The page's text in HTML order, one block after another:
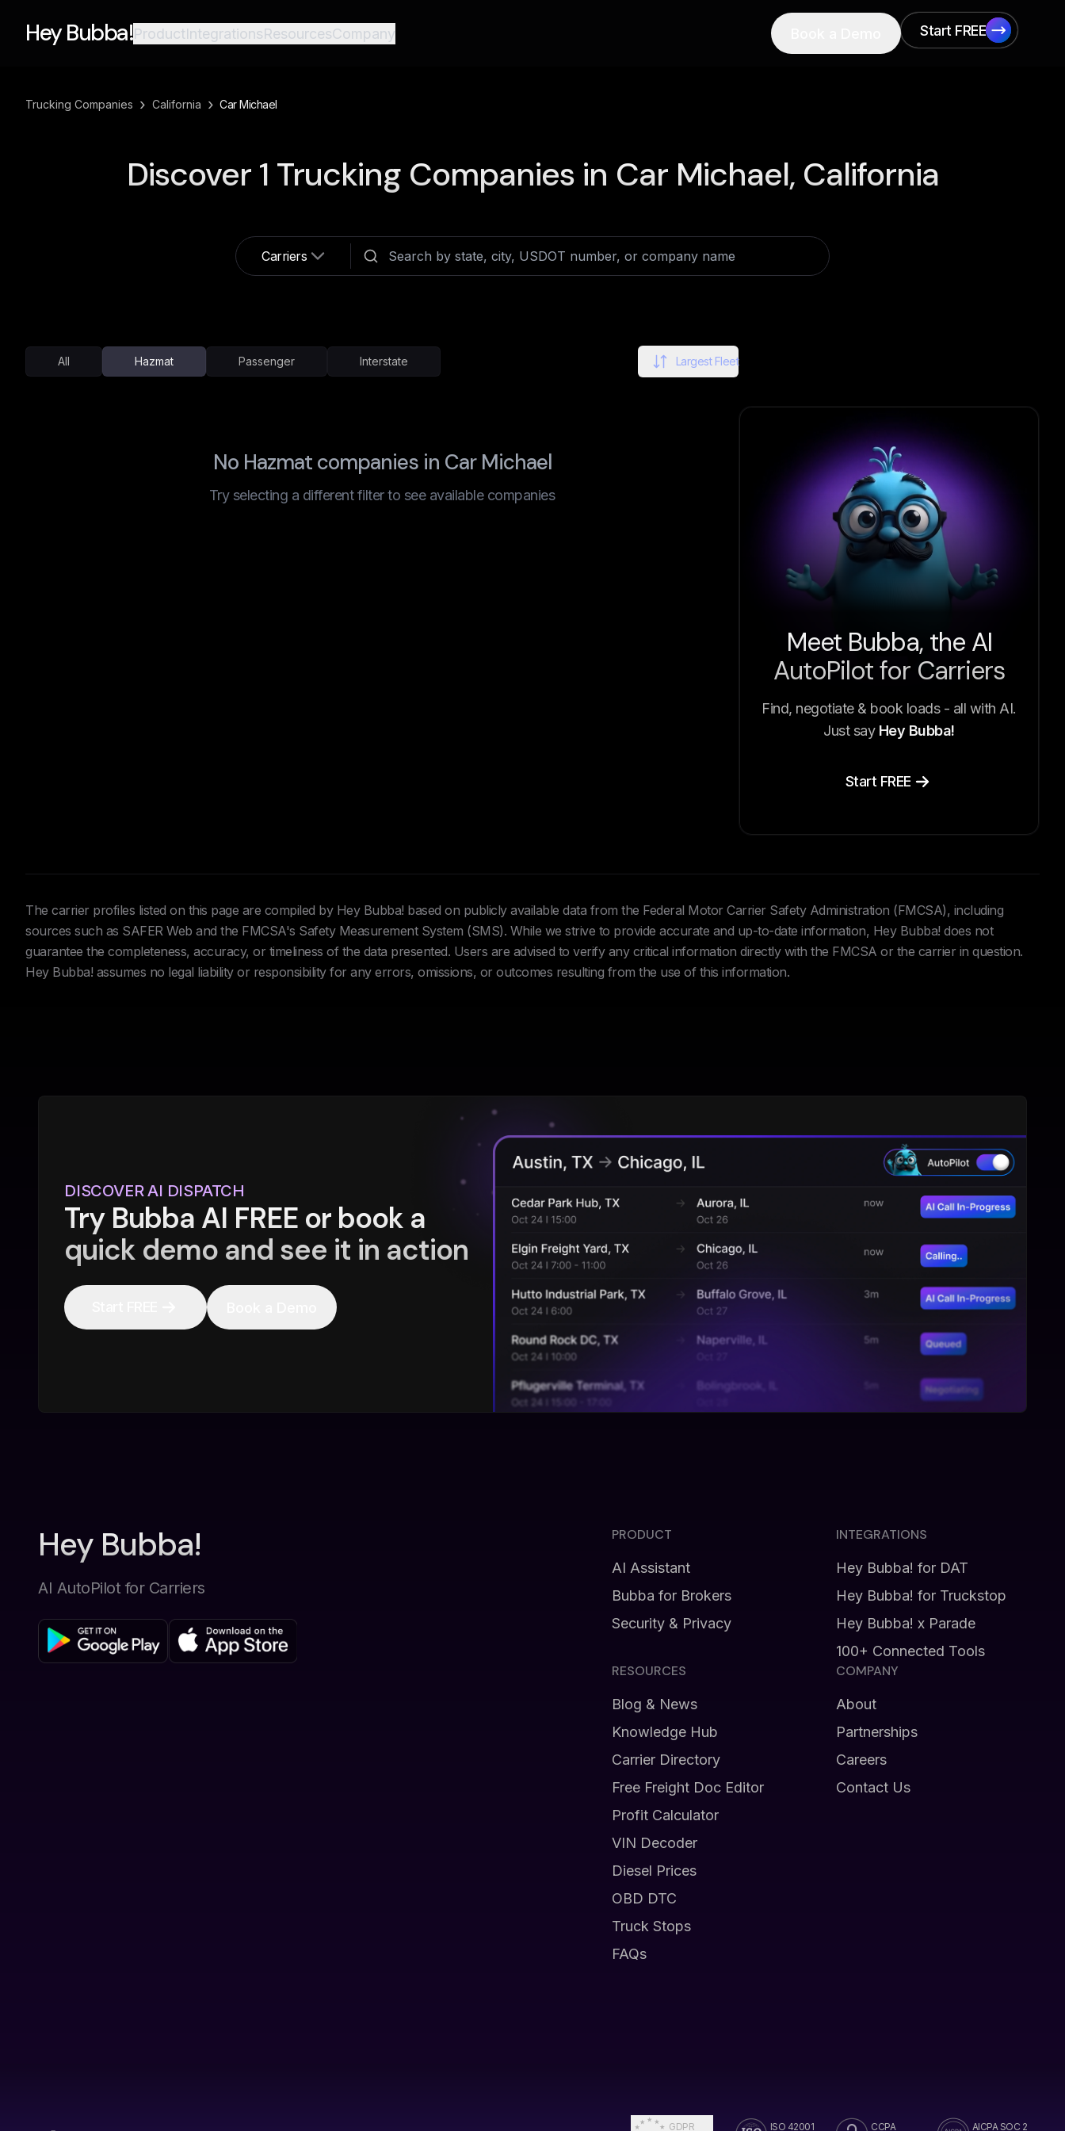
Hey Bubba!ProductIntegrationsResourcesCompany
Start FREE
Start FREE
Trucking Companies › California › Car Michael
Discover 1 Trucking Companies in Car Michael, California
Carriers
All Hazmat Passenger Interstate Largest Fleet
No Hazmat companies in Car Michael
Try selecting a different filter to see available companies
Meet Bubba, the AI
AutoPilot for Carriers
Find, negotiate & book loads - all with AI.
Just say Hey Bubba!
Start FREE
The carrier profiles listed on this page are compiled by Hey Bubba! based on publicly available data from the Federal Motor Carrier Safety Administration (FMCSA), including
sources such as SAFER Web and the FMCSA's Safety Measurement System (SMS). While we strive to provide accurate and up-to-date information, Hey Bubba! does not
guarantee the completeness, accuracy, or timeliness of the data presented. Users are advised to verify any critical information directly with the FMCSA or the carrier in question.
Hey Bubba! assumes no legal liability or responsibility for any errors, omissions, or outcomes resulting from the use of this information.
DISCOVER AI DISPATCH
Try Bubba AI FREE or book a
quick demo and see it in action
Hey Bubba!
AI AutoPilot for Carriers
PRODUCT
AI Assistant
Bubba for Brokers
Security & Privacy
INTEGRATIONS
Hey Bubba! for DAT
Hey Bubba! for Truckstop
Hey Bubba! x Parade
100+ Connected Tools
RESOURCES
Blog & News
Knowledge Hub
Carrier Directory
Free Freight Doc Editor
Profit Calculator
VIN Decoder
Diesel Prices
OBD DTC
Truck Stops
FAQs
COMPANY
About
Partnerships
Careers
Contact Us
GDPR ISO 42001 CCPA AICPA SOC 2